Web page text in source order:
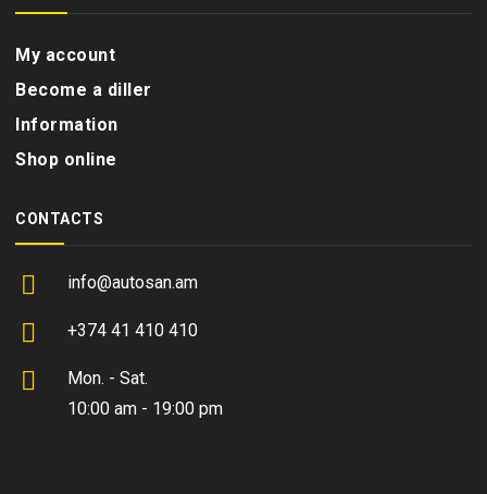
My account
Become a diller
Information
Shop online
CONTACTS
info@autosan.am
+374 41 410 410
Mon. - Sat.
10:00 am - 19:00 pm